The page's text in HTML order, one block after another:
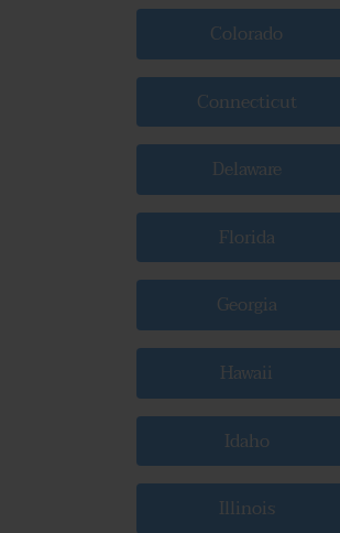
Colorado
Connecticut
Delaware
Florida
Georgia
Hawaii
Idaho
Illinois